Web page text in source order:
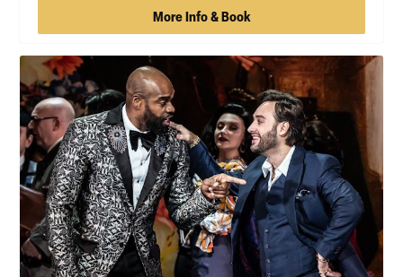
More Info & Book